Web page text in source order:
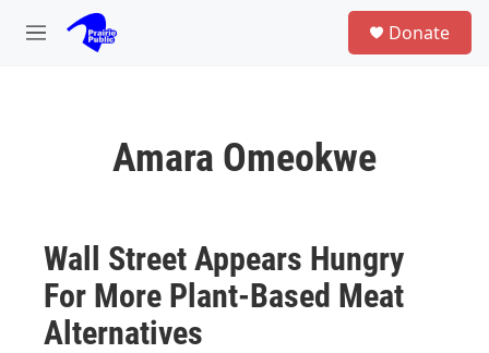
Skip to main content
M
Donate
Amara Omeokwe
Wall Street Appears Hungry
For More Plant-Based Meat
Alternatives